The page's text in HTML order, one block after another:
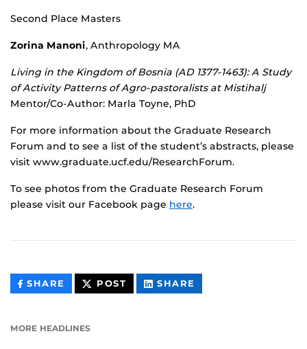
Second Place Masters
Zorina Manoni, Anthropology MA
Living in the Kingdom of Bosnia (AD 1377-1463): A Study
of Activity Patterns of Agro-pastoralists at Mistihalj
Mentor/Co-Author: Marla Toyne, PhD
For more information about the Graduate Research
Forum and to see a list of the student’s abstracts, please
visit www.graduate.ucf.edu/ResearchForum.
To see photos from the Graduate Research Forum
please visit our Facebook page here.
SHARE THIS
CONTENT
POST THIS
CONTENT
SHARE
CONTENT
MORE HEADLINES